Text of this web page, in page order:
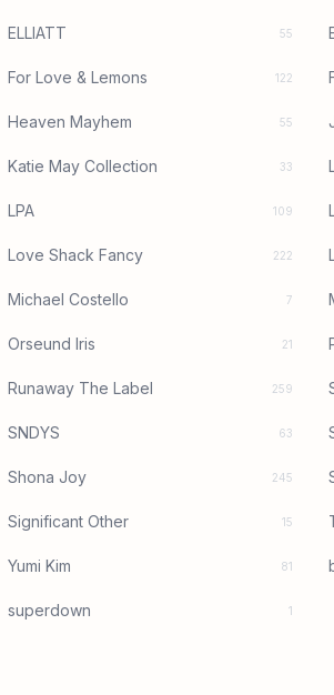
ELLIATT 55
For Love & Lemons 122
Heaven Mayhem 55
Katie May Collection 33
LPA 109
Love Shack Fancy 222
Michael Costello 7
Orseund Iris 21
Runaway The Label 259
SNDYS 63
Shona Joy 245
Significant Other 15
Yumi Kim 81
superdown 1